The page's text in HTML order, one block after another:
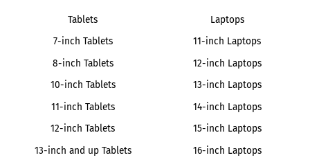
Tablets
7-inch Tablets
8-inch Tablets
10-inch Tablets
11-inch Tablets
12-inch Tablets
13-inch and up Tablets
Laptops
11-inch Laptops
12-inch Laptops
13-inch Laptops
14-inch Laptops
15-inch Laptops
16-inch Laptops